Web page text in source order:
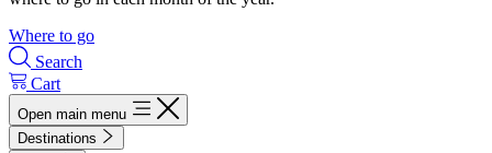
Where to go
Search
Cart
Open main menu
Destinations